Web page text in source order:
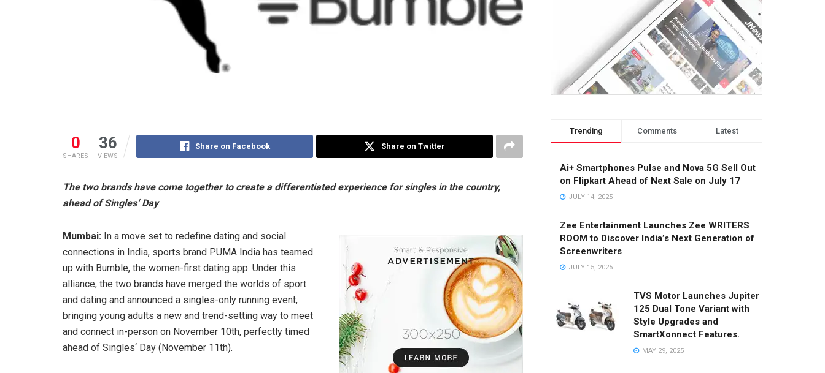
0
SHARES
36
VIEWS
Share on Facebook Share on Twitter
The two brands have come together to create a differentiated experience for singles in the country,
ahead of Singles‘ Day
Mumbai: In a move set to redefine dating and social
connections in India, sports brand PUMA India has teamed
up with Bumble, the women-first dating app. Under this
alliance, the two brands have merged the worlds of sport
and dating and announced a singles-only running event,
bringing young adults a new and trend-setting way to meet
and connect in-person on November 10th, perfectly timed
ahead of Singles‘ Day (November 11th).
Trending Comments Latest
Ai+ Smartphones Pulse and Nova 5G Sell Out
on Flipkart Ahead of Next Sale on July 17
JULY 14, 2025
Zee Entertainment Launches Zee WRITERS
ROOM to Discover India’s Next Generation of
Screenwriters
JULY 15, 2025
TVS Motor Launches Jupiter
125 Dual Tone Variant with
Style Upgrades and
SmartXonnect Features.
MAY 29, 2025